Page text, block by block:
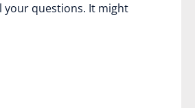
your questions. It might